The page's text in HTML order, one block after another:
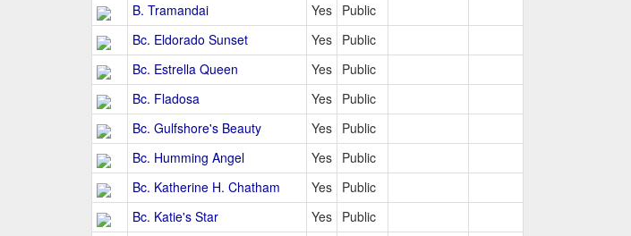
B. Tramandai
Yes Public
Bc. Eldorado Sunset
Yes Public
Bc. Estrella Queen
Yes Public
Bc. Fladosa
Yes Public
Bc. Gulfshore's Beauty
Yes Public
Bc. Humming Angel
Yes Public
Bc. Katherine H. Chatham
Yes Public
Bc. Katie's Star
Yes Public